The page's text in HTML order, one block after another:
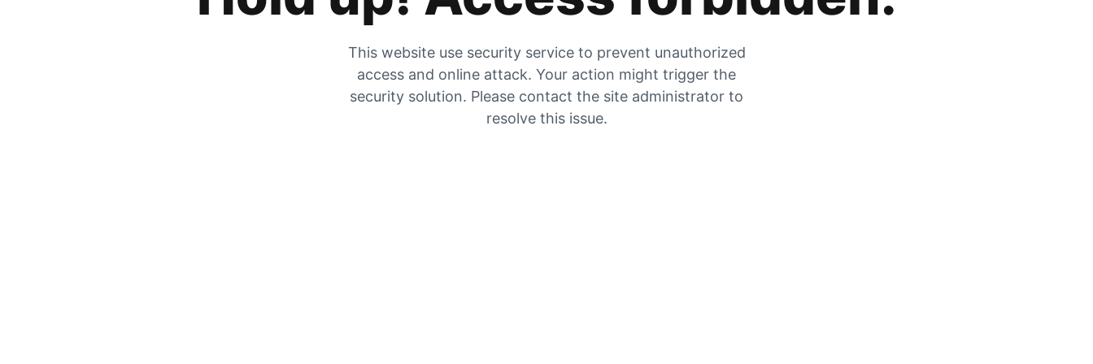
This website use security service to prevent unauthorized
access and online attack. Your action might trigger the
security solution. Please contact the site administrator to
resolve this issue.